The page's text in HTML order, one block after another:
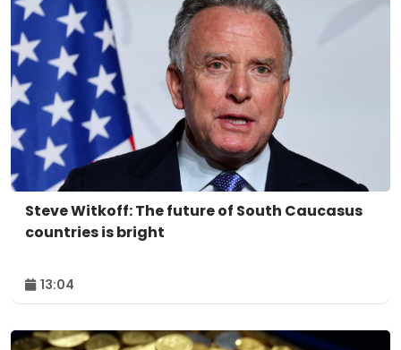
Steve Witkoff: The future of South Caucasus
countries is bright
13:04